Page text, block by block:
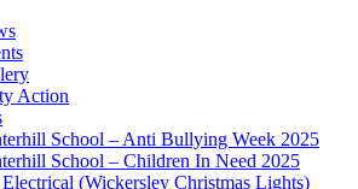
Action
School – Anti Bullying Week 2025
School – Children In Need 2025
(Wickersley Christmas Lights)